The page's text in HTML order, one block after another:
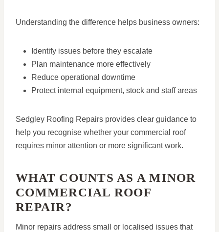
Understanding the difference helps business owners:
Identify issues before they escalate
Plan maintenance more effectively
Reduce operational downtime
Protect internal equipment, stock and staff areas
Sedgley Roofing Repairs provides clear guidance to
help you recognise whether your commercial roof
requires minor attention or more significant work.
WHAT COUNTS AS A MINOR
COMMERCIAL ROOF
REPAIR?
Minor repairs address small or localised issues that